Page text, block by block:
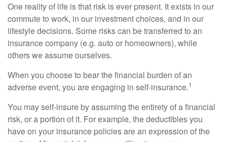
One reality of life is that risk is ever present. It exists in our
commute to work, in our investment choices, and in our
lifestyle decisions. Some risks can be transferred to an
insurance company (e.g. auto or homeowners), while
others we assume ourselves.
When you choose to bear the financial burden of an
adverse event, you are engaging in self-insurance.1
You may self-insure by assuming the entirety of a financial
risk, or a portion of it. For example, the deductibles you
have on your insurance policies are an expression of the